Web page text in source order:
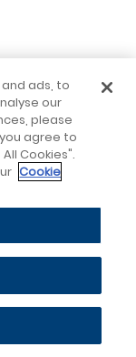
ads, to
our
please
agree to
Cookies".
Cookie